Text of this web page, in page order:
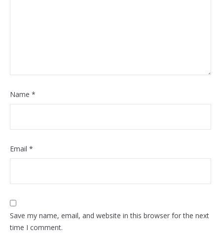
Name *
Email *
Save my name, email, and website in this browser for the next
time I comment.